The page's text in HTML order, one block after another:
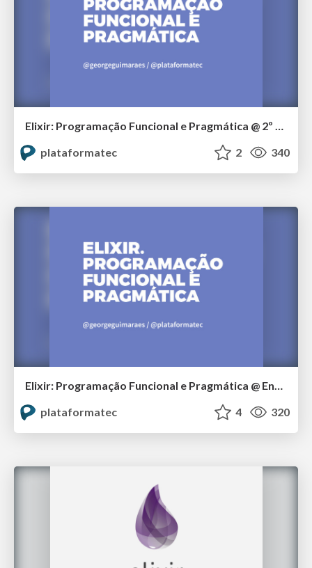
Elixir: Programação Funcional e Pragmática @ 2º Tech Day Curitiba
plataformatec
2 340
Elixir: Programação Funcional e Pragmática @ Encontro Locaweb 2016
plataformatec
4 320